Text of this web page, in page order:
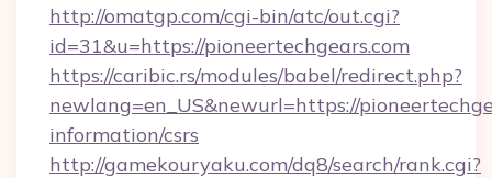
http://omatgp.com/cgi-bin/atc/out.cgi?
id=31&u=https://pioneertechgears.com
https://caribic.rs/modules/babel/redirect.php?
newlang=en_US&newurl=https://
information/csrs
http://gamekouryaku.com/dq8/search/rank.cgi?